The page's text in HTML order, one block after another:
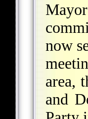
now
area,
and